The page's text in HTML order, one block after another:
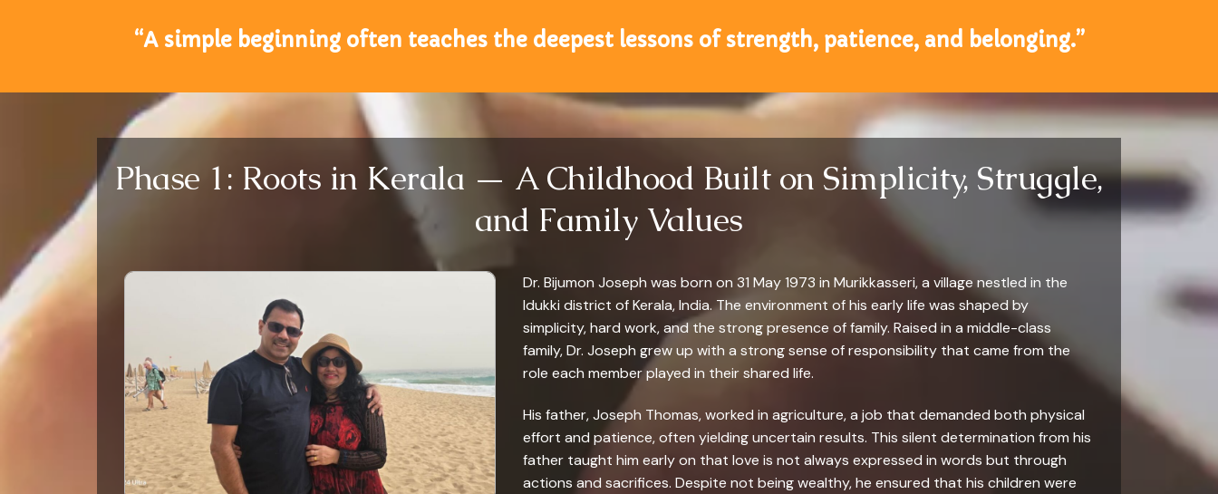
“A simple beginning often teaches the deepest lessons of strength, patience, and belonging.”
Phase 1: Roots in Kerala — A Childhood Built on Simplicity, Struggle,
and Family Values
Dr. Bijumon Joseph was born on 31 May 1973 in Murikkasseri, a village nestled in the
Idukki district of Kerala, India. The environment of his early life was shaped by
simplicity, hard work, and the strong presence of family. Raised in a middle-class
family, Dr. Joseph grew up with a strong sense of responsibility that came from the
role each member played in their shared life.
His father, Joseph Thomas, worked in agriculture, a job that demanded both physical
effort and patience, often yielding uncertain results. This silent determination from his
father taught him early on that love is not always expressed in words but through
actions and sacrifices. Despite not being wealthy, he ensured that his children were